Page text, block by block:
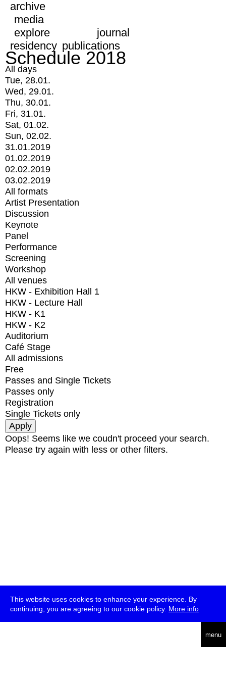
This website uses cookies to enhance your experience. By
continuing, you are agreeing to our cookie policy. More info
menu
archive
media
explore
journal
residency publications
Schedule 2018
All days
Tue, 28.01.
Wed, 29.01.
Thu, 30.01.
Fri, 31.01.
Sat, 01.02.
Sun, 02.02.
31.01.2019
01.02.2019
02.02.2019
03.02.2019
All formats
Artist Presentation
Discussion
Keynote
Panel
Performance
Screening
Workshop
All venues
HKW - Exhibition Hall 1
HKW - Lecture Hall
HKW - K1
HKW - K2
Auditorium
Café Stage
All admissions
Free
Passes and Single Tickets
Passes only
Registration
Single Tickets only
Oops! Seems like we coudn't proceed your search.
Please try again with less or other filters.